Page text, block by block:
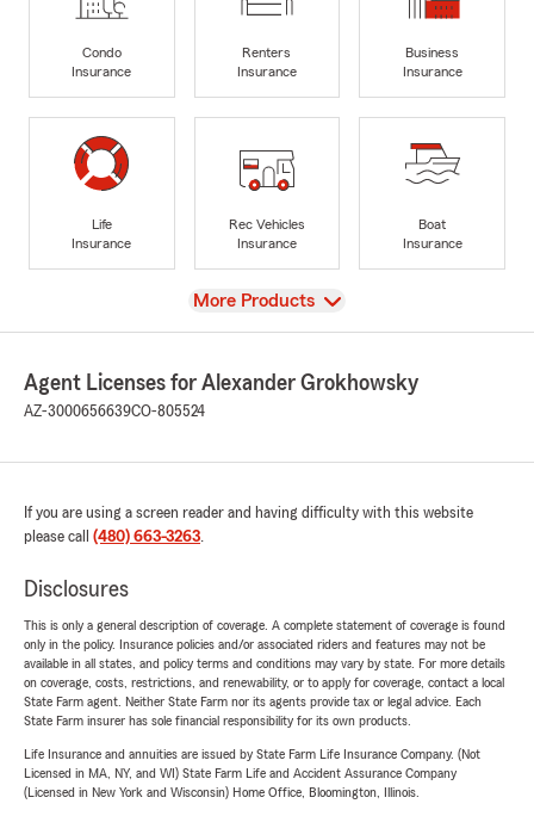
Condo
Insurance
Renters
Insurance
Business
Insurance
Life
Insurance
Rec Vehicles
Insurance
Boat
Insurance
View
More Products
Agent Licenses for Alexander Grokhowsky
AZ-3000656639CO-805524
If you are using a screen reader and having difficulty with this website
please call (480) 663-3263.
Disclosures
This is only a general description of coverage. A complete statement of coverage is found
only in the policy. Insurance policies and/or associated riders and features may not be
available in all states, and policy terms and conditions may vary by state. For more details
on coverage, costs, restrictions, and renewability, or to apply for coverage, contact a local
State Farm agent. Neither State Farm nor its agents provide tax or legal advice. Each
State Farm insurer has sole financial responsibility for its own products.
Life Insurance and annuities are issued by State Farm Life Insurance Company. (Not
Licensed in MA, NY, and WI) State Farm Life and Accident Assurance Company
(Licensed in New York and Wisconsin) Home Office, Bloomington, Illinois.